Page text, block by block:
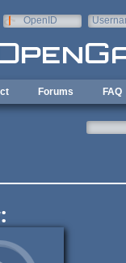
OpenID
Forums FAQ